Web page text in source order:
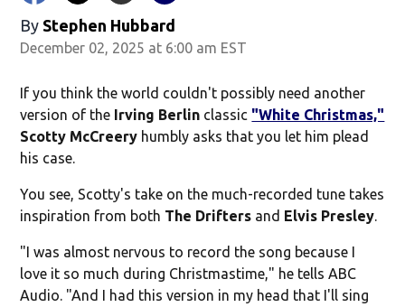
By Stephen Hubbard
December 02, 2025 at 6:00 am EST
If you think the world couldn't possibly need another
version of the Irving Berlin classic "White Christmas,"
Scotty McCreery humbly asks that you let him plead
his case.
You see, Scotty's take on the much-recorded tune takes
inspiration from both The Drifters and Elvis Presley.
"I was almost nervous to record the song because I
love it so much during Christmastime," he tells ABC
Audio. "And I had this version in my head that I'll sing